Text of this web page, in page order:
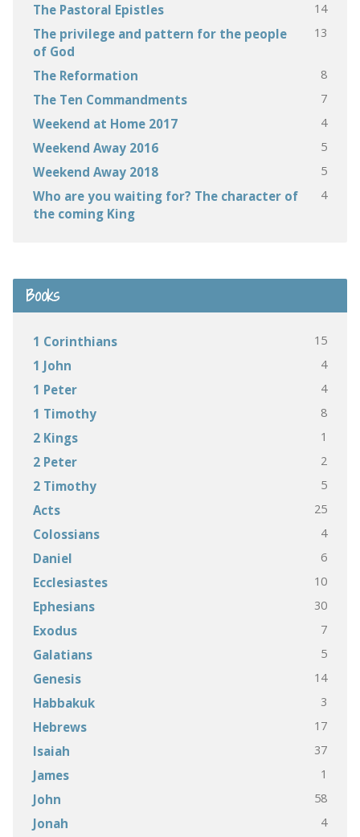
The Pastoral Epistles 14
The privilege and pattern for the people
of God
13
The Reformation 8
The Ten Commandments 7
Weekend at Home 2017 4
Weekend Away 2016 5
Weekend Away 2018 5
Who are you waiting for? The character of
the coming King
4
Books
1 Corinthians 15
1 John 4
1 Peter 4
1 Timothy 8
2 Kings 1
2 Peter 2
2 Timothy 5
Acts 25
Colossians 4
Daniel 6
Ecclesiastes 10
Ephesians 30
Exodus 7
Galatians 5
Genesis 14
Habbakuk 3
Hebrews 17
Isaiah 37
James 1
John 58
Jonah 4